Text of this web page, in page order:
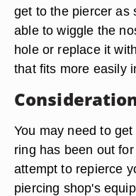
get to the piercer as
able to wiggle the
hole or replace it
that fits more easily
You may need to
ring has been out
attempt to repierce
piercing shop's